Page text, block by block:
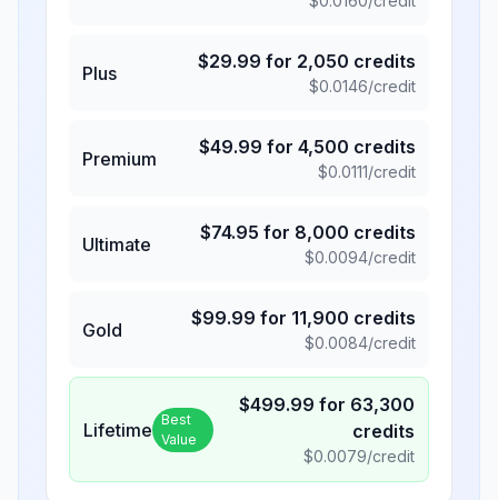
Plus
$29.99 for 2,050 credits
$0.0146/credit
Premium
$49.99 for 4,500 credits
$0.0111/credit
Ultimate
$74.95 for 8,000 credits
$0.0094/credit
Gold
$99.99 for 11,900 credits
$0.0084/credit
Lifetime Best
Value
$499.99 for 63,300
credits
$0.0079/credit